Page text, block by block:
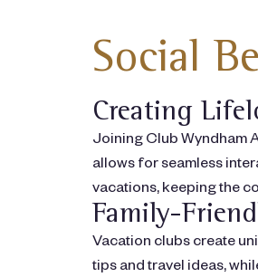
Social
Creating
Joining Club Wyndham
allows for seamless
vacations, keeping the
Family-
Vacation clubs create
tips and travel ideas,